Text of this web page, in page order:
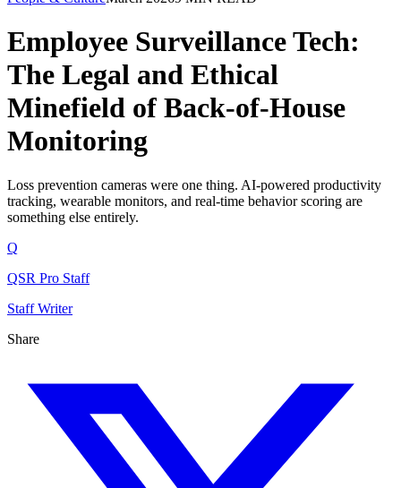
Employee Surveillance Tech:
The Legal and Ethical
Minefield of Back-of-House
Monitoring
Loss prevention cameras were one thing. AI-powered productivity
tracking, wearable monitors, and real-time behavior scoring are
something else entirely.
Q
QSR Pro Staff
Staff Writer
Share